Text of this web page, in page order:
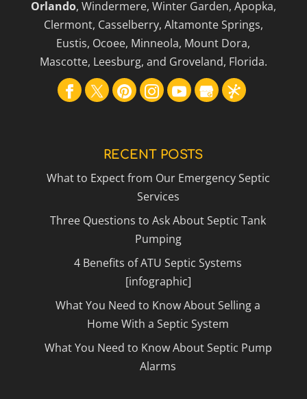
Orlando, Windermere, Winter Garden, Apopka,
Clermont, Casselberry, Altamonte Springs,
Eustis, Ocoee, Minneola, Mount Dora,
Mascotte, Leesburg, and Groveland, Florida.
RECENT POSTS
What to Expect from Our Emergency Septic
Services
Three Questions to Ask About Septic Tank
Pumping
4 Benefits of ATU Septic Systems
[infographic]
What You Need to Know About Selling a
Home With a Septic System
What You Need to Know About Septic Pump
Alarms